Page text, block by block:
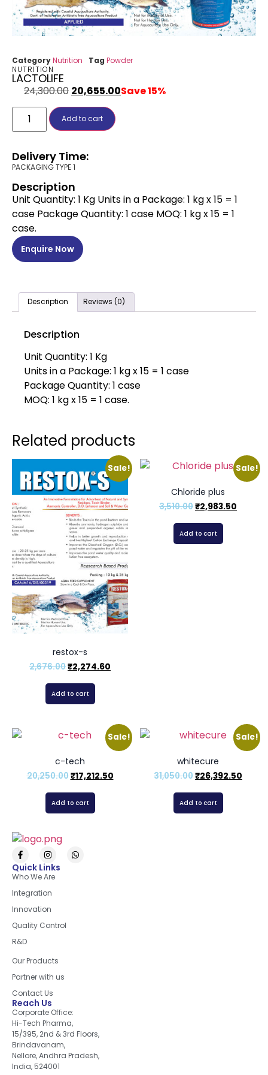
CategoryNutrition Tag Powder
NUTRITION
LACTOLIFE
24,300.00 20,655.00Save 15%
Add to cart
Delivery Time:
PACKAGING TYPE 1
Description
Unit Quantity: 1 Kg Units in a Package: 1 kg x 15 = 1
case Package Quantity: 1 case MOQ: 1 kg x 15 = 1
case.
Enquire Now
Description Reviews (0)
Description
Unit Quantity: 1 Kg
Units in a Package: 1 kg x 15 = 1 case
Package Quantity: 1 case
MOQ: 1 kg x 15 = 1 case.
Related products
Sale!
restox-s
2,676.00₹2,274.60
Add to cart
Sale!
Chloride plus
3,510.00₹2,983.50
Add to cart
Sale!
c-tech
20,250.00₹17,212.50
Add to cart
Sale!
whitecure
31,050.00₹26,392.50
Add to cart
Quick Links
Who We Are
Integration
Innovation
Quality Control
R&D
Our Products
Partner with us
Contact Us
Reach Us
Corporate Office:
Hi-Tech Pharma,
15/395, 2nd & 3rd Floors,
Brindavanam,
Nellore, Andhra Pradesh,
India, 524001